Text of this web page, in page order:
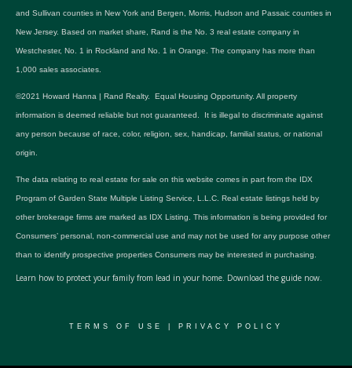
and Sullivan counties in New York and Bergen, Morris, Hudson and Passaic counties in
New Jersey. Based on market share, Rand is the No. 3 real estate company in
Westchester, No. 1 in Rockland and No. 1 in Orange. The company has more than
1,000 sales associates.
©2021 Howard Hanna | Rand Realty. Equal Housing Opportunity. All property
information is deemed reliable but not guaranteed. It is illegal to discriminate against
any person because of race, color, religion, sex, handicap, familial status, or national
origin.
The data relating to real estate for sale on this website comes in part from the IDX
Program of Garden State Multiple Listing Service, L.L.C. Real estate listings held by
other brokerage firms are marked as IDX Listing. This information is being provided for
Consumers’ personal, non-commercial use and may not be used for any purpose other
than to identify prospective properties Consumers may be interested in purchasing.
Learn how to protect your family from lead in your home. Download the guide now.
TERMS OF USE PRIVACY POLICY